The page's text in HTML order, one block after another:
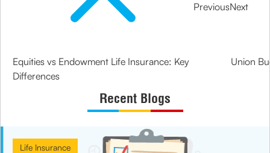
Previous
Equities vs Endowment Life Insurance: Key
Differences
Next
Union
Recent Blogs
Life Insurance